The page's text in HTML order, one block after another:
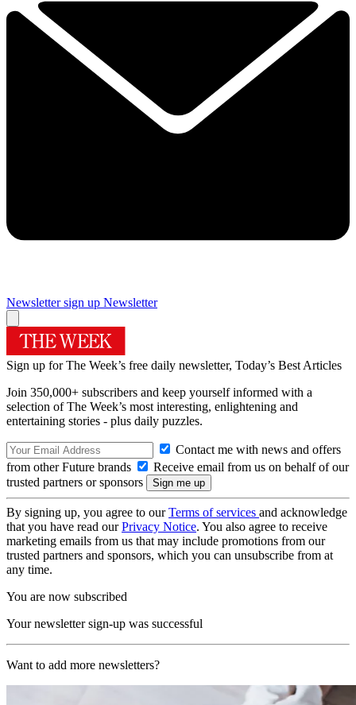
Newsletter sign up Newsletter
Sign up for The Week’s free daily newsletter, Today’s Best Articles
Join 350,000+ subscribers and keep yourself informed with a
selection of The Week’s most interesting, enlightening and
entertaining stories - plus daily puzzles.
Contact me with news and offers
from other Future brands
Receive email from us on behalf of our
trusted partners or sponsors
By signing up, you agree to ourTerms of services and acknowledge
that you have read ourPrivacy Notice. You also agree to receive
marketing emails from us that may include promotions from our
trusted partners and sponsors, which you can unsubscribe from at
any time.
You are now subscribed
Your newsletter sign-up was successful
Want to add more newsletters?